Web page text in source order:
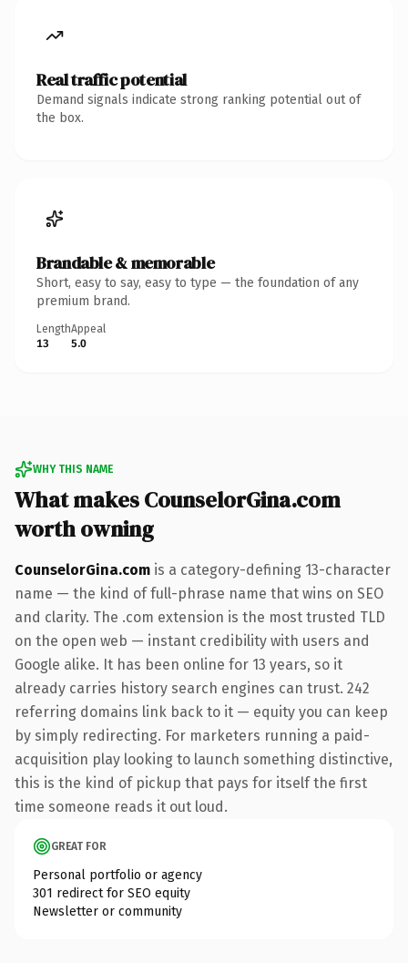
Real traffic potential
Demand signals indicate strong ranking potential out of
the box.
Brandable & memorable
Short, easy to say, easy to type — the foundation of any
premium brand.
Length
13
Appeal
5.0
WHY THIS NAME
What makes CounselorGina.com
worth owning
CounselorGina.com is a category-defining 13-character
name — the kind of full-phrase name that wins on SEO
and clarity. The .com extension is the most trusted TLD
on the open web — instant credibility with users and
Google alike. It has been online for 13 years, so it
already carries history search engines can trust. 242
referring domains link back to it — equity you can keep
by simply redirecting. For marketers running a paid-
acquisition play looking to launch something distinctive,
this is the kind of pickup that pays for itself the first
time someone reads it out loud.
GREAT FOR
Personal portfolio or agency
301 redirect for SEO equity
Newsletter or community